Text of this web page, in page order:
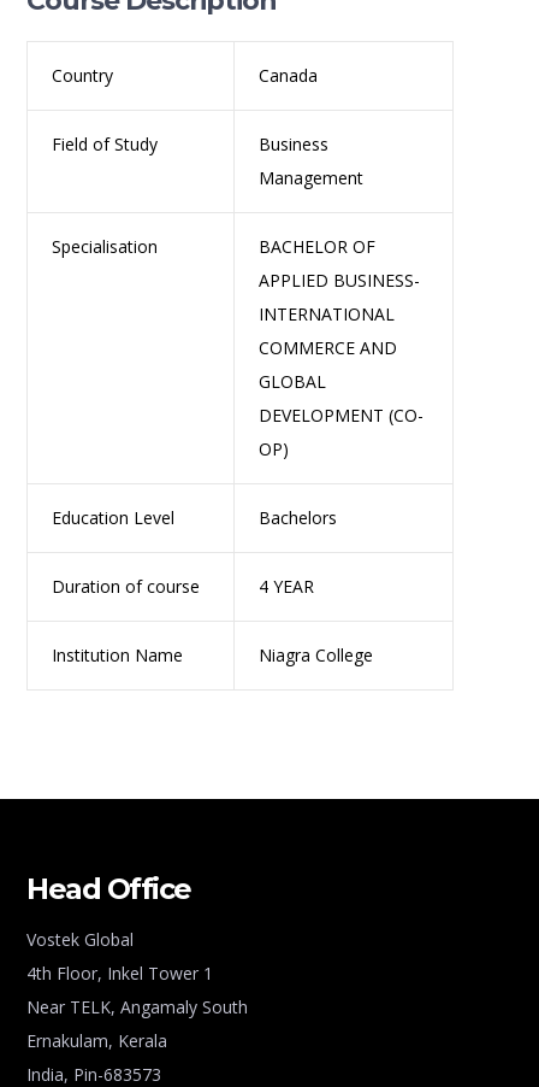
Country Canada
Field of Study
Business
Management
Specialisation
BACHELOR OF
APPLIED BUSINESS-
INTERNATIONAL
COMMERCE AND
GLOBAL
DEVELOPMENT (CO-
OP)
Education Level Bachelors
Duration of course 4 YEAR
Institution Name Niagra College
Head Office
Vostek Global
4th Floor, Inkel Tower 1
Near TELK, Angamaly South
Ernakulam, Kerala
India, Pin-683573